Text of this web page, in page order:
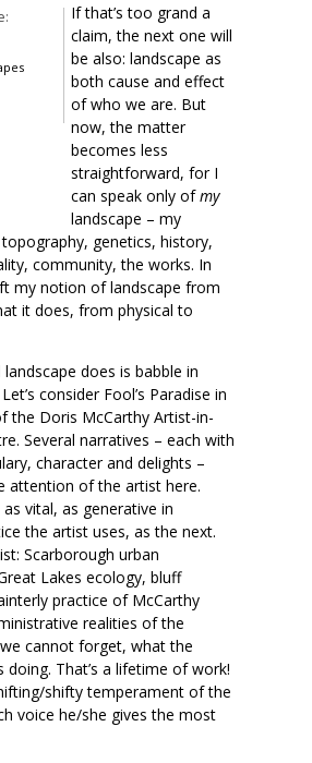
If that’s too grand a
claim, the next one will
be also: landscape as
both cause and effect
of who we are. But
now, the matter
becomes less
straightforward, for I
can speak only ofmy
landscape – my
genetics, history,
community, the works. In
my notion of landscape from
it does, from physical to
does is babble in
consider Fool’s Paradise in
the Doris McCarthy Artist-in-
Several narratives – each with
character and delights –
attention of the artist here.
vital, as generative in
the artist uses, as the next.
Scarborough urban
Lakes ecology, bluff
practice of McCarthy
realities of the
cannot forget, what the
doing. That’s a lifetime of work!
shifty temperament of the
voice he/she gives the most